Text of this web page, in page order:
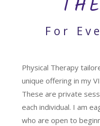
For
Physical Therapy
unique offering in my
These are private
each individual. I am
who are open to